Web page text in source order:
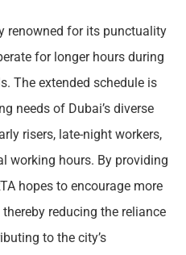
renowned for its punctuality
for longer hours during
The extended schedule is
needs of Dubai’s diverse
risers, late-night workers,
working hours. By providing
hopes to encourage more
reducing the reliance
to the city’s